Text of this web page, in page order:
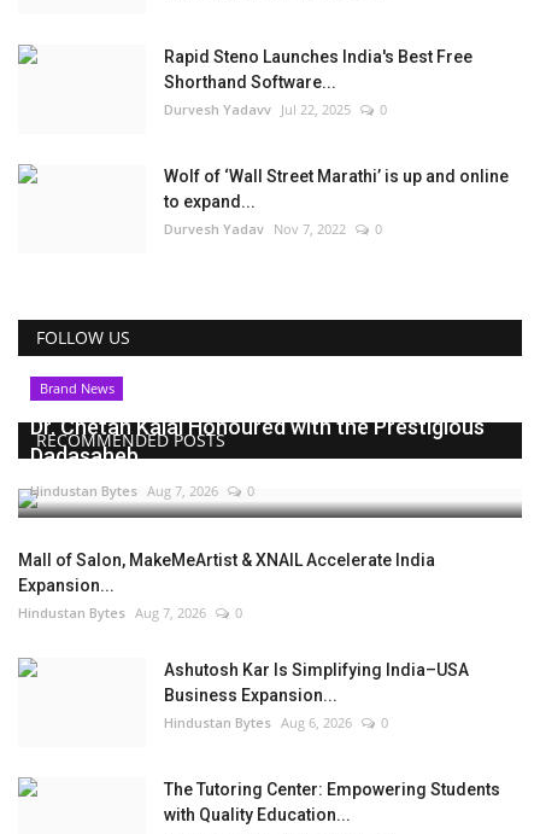
Rapid Steno Launches India's Best Free
Shorthand Software...
Durvesh Yadavv Jul 22, 2025 0
Wolf of ‘Wall Street Marathi’ is up and online
to expand...
Durvesh Yadav Nov 7, 2022 0
FOLLOW US
RECOMMENDED POSTS
Brand News
Dr. Chetan Kalal Honoured with the Prestigious
Dadasaheb...
Hindustan Bytes Aug 7, 2026 0
Mall of Salon, MakeMeArtist & XNAIL Accelerate India
Expansion...
Hindustan Bytes Aug 7, 2026 0
Ashutosh Kar Is Simplifying India–USA
Business Expansion...
Hindustan Bytes Aug 6, 2026 0
The Tutoring Center: Empowering Students
with Quality Education...